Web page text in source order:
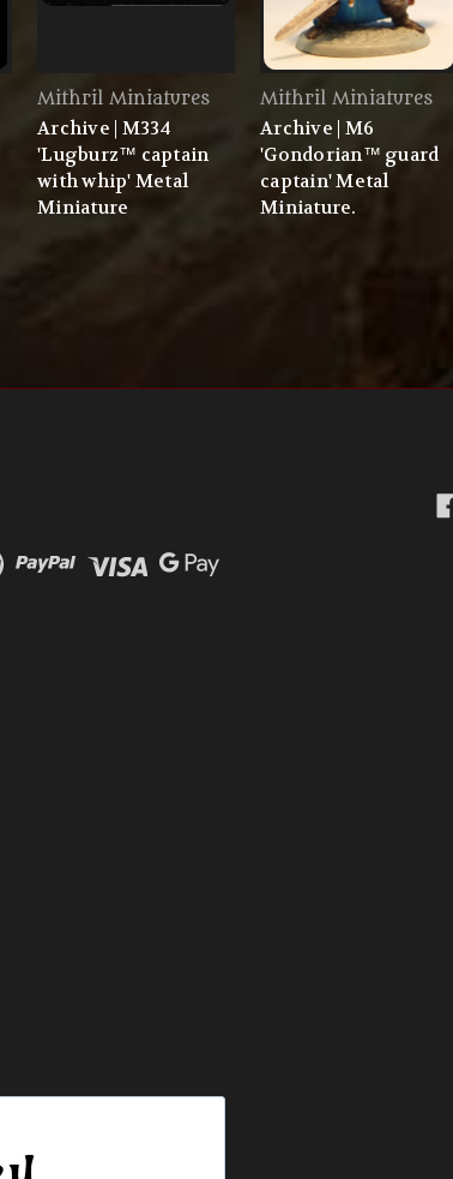
Mithril Miniatures
Archive | M334
'Lugburz™ captain
with whip' Metal
Miniature
Mithril Miniatures
Archive | M6
'Gondorian™ guard
captain' Metal
Miniature.